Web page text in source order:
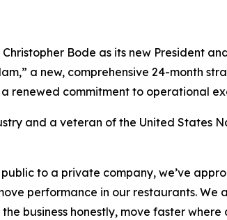
Christopher Bode as its new President
a new, comprehensive 24-month
renewed commitment to operational
and a veteran of the United States
to a private company, we’ve
performance in our restaurants. We
business honestly, move faster where